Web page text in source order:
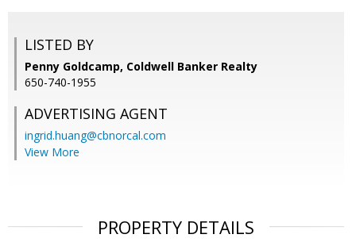
LISTED BY
Penny Goldcamp, Coldwell Banker Realty
650-740-1955
ADVERTISING AGENT
ingrid.huang@cbnorcal.com
View More
PROPERTY DETAILS